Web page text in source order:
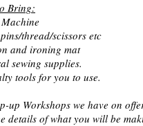
Bring:
thread/scissors etc
and ironing mat
sewing supplies.
tools for you to use.
up Workshops we have on
details of what you will be